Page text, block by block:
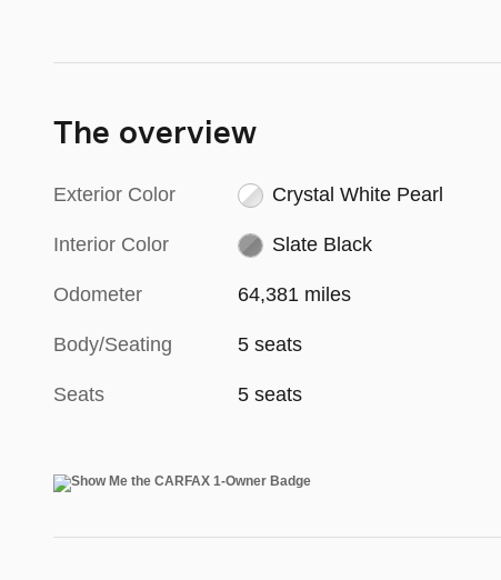
The overview
Exterior Color Crystal White Pearl
Interior Color Slate Black
Odometer 64,381 miles
Body/Seating 5 seats
Seats 5 seats